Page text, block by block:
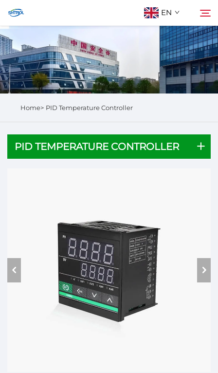
EN
About Us
Products
Search
Home> PID Temperature Controller
PID TEMPERATURE CONTROLLER